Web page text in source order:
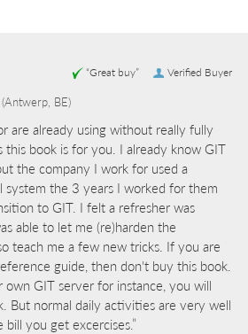
Verified Buyer
“Great buy”
(Antwerp, BE)
are already using without really fully
this book is for you. I already know GIT
the company I work for used a
the 3 years I worked for them
to GIT. I felt a refresher was
able to let me (re)harden the
teach me a few new tricks. If you are
guide, then don't buy this book.
GIT server for instance, you will
But normal daily activities are very well
you get excercises.”